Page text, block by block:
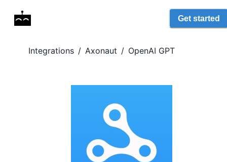
Get started
Integrations / Axonaut / OpenAI GPT